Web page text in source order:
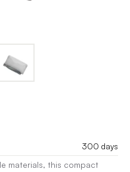
300 days
materials, this compact